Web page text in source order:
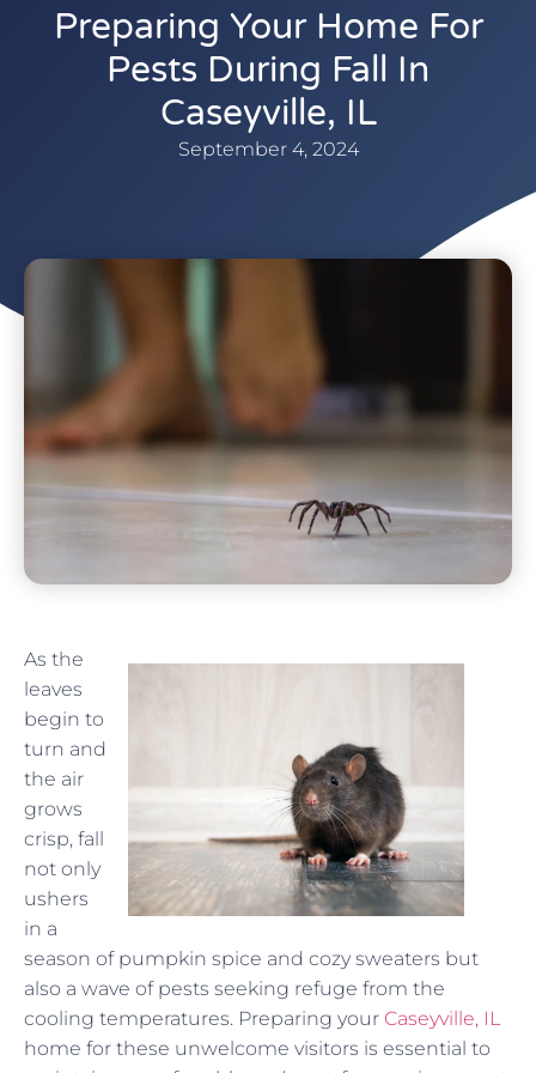
Preparing Your Home For
Pests During Fall In
Caseyville, IL
September 4, 2024
As the
leaves
begin to
turn and
the air
grows
crisp, fall
not only
ushers
in a
season of pumpkin spice and cozy sweaters but
also a wave of pests seeking refuge from the
cooling temperatures. Preparing your Caseyville, IL
home for these unwelcome visitors is essential to